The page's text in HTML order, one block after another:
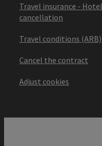
Travel insurance - Hotel
cancellation
Travel conditions (ARB)
Cancel the contract
Adjust cookies